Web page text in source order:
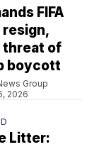
FIFA
threat of
boycott
Group
2026
Litter: